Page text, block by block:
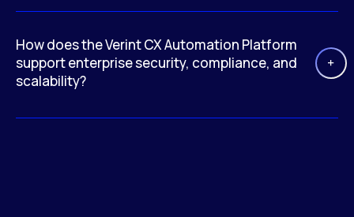
How does the Verint CX Automation Platform
support enterprise security, compliance, and
scalability?